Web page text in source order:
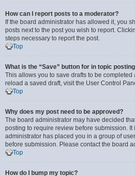
How can I report posts to a moderator?
If the board administrator has allowed it, you
posts next to the post you wish to report.
steps necessary to report the post.
Top
What is the “Save” button for in topic
This allows you to save drafts to be completed
reload a saved draft, visit the User Control
Top
Why does my post need to be approved?
The board administrator may have decided
posting to require review before submission. It
administrator has placed you in a group of
before submission. Please contact the board
Top
How do I bump my topic?